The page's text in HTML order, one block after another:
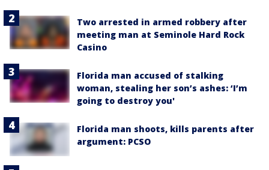
Two arrested in armed robbery after
meeting man at Seminole Hard Rock
Casino
Florida man accused of stalking
woman, stealing her son’s ashes: ‘I’m
going to destroy you'
Florida man shoots, kills parents after
argument: PCSO